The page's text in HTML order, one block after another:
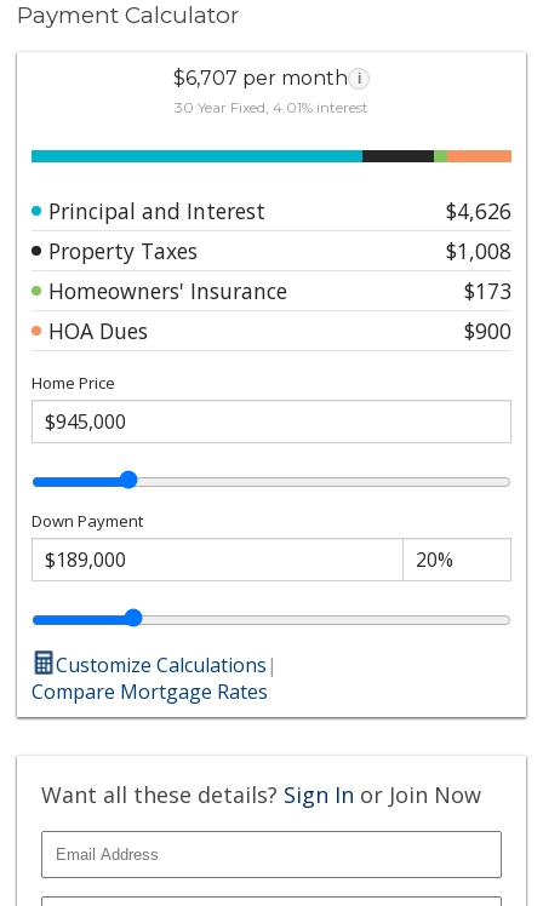
Payment Calculator
$6,707 per month i
30 Year Fixed, 4.01% interest
Principal and Interest
$4,626
Property Taxes
$1,008
Homeowners' Insurance
$173
HOA Dues
$900
Home Price
Down Payment
Customize Calculations|
Compare Mortgage Rates
Want all these details? Sign In or Join Now